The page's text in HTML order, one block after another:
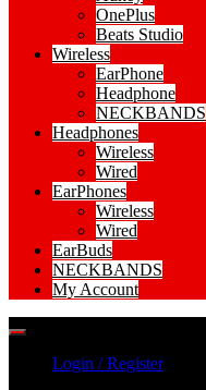
OnePlus
Beats Studio
Wireless
EarPhone
Headphone
NECKBANDS
Headphones
Wireless
Wired
EarPhones
Wireless
Wired
EarBuds
NECKBANDS
My Account
Login / Register